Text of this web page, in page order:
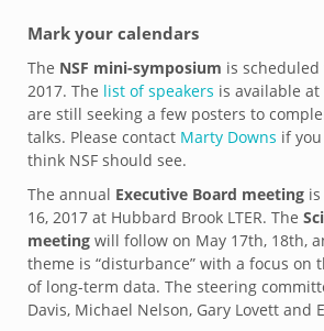
Mark your calendars
The NSF mini-symposium is
2017. The list of speakers is available
are still seeking a few posters to
talks. Please contact Marty Downs if
think NSF should see.
The annual Executive Board meeting
16, 2017 at Hubbard Brook LTER. The
meeting will follow on May 17th, 18th,
theme is “disturbance” with a focus on
of long-term data. The steering
Davis, Michael Nelson, Gary Lovett and